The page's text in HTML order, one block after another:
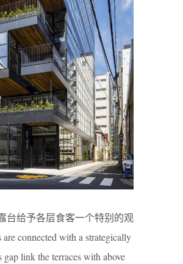
台给予各层食客一个特别的观
connected with a strategically
gap link the terraces with above